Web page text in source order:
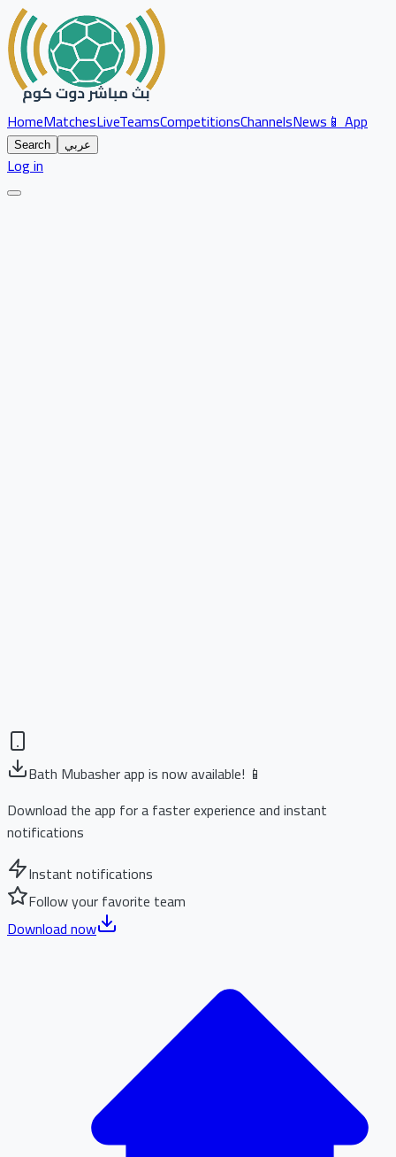
HomeMatchesLiveTeamsCompetitionsChannelsNews📱 App
Search عربي
Log in
Bath Mubasher app is now available! 📱
Download the app for a faster experience and instant
notifications
Instant notifications
Follow your favorite team
Download now